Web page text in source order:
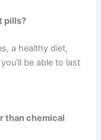
pills?
a healthy diet,
be able to last
than chemical